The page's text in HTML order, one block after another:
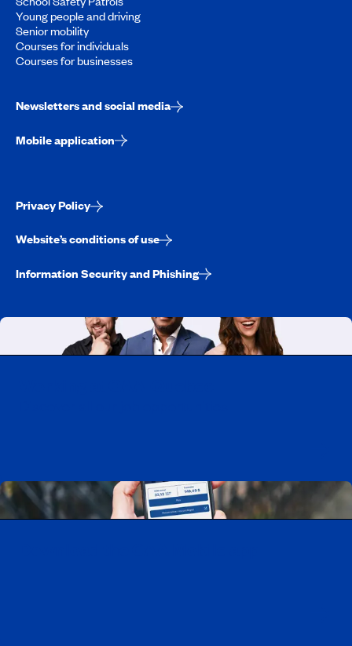
Young people and driving
Senior mobility
Courses for individuals
Courses for businesses
Newsletters and social media
Mobile application
Privacy Policy
Website’s conditions of use
Information Security and Phishing